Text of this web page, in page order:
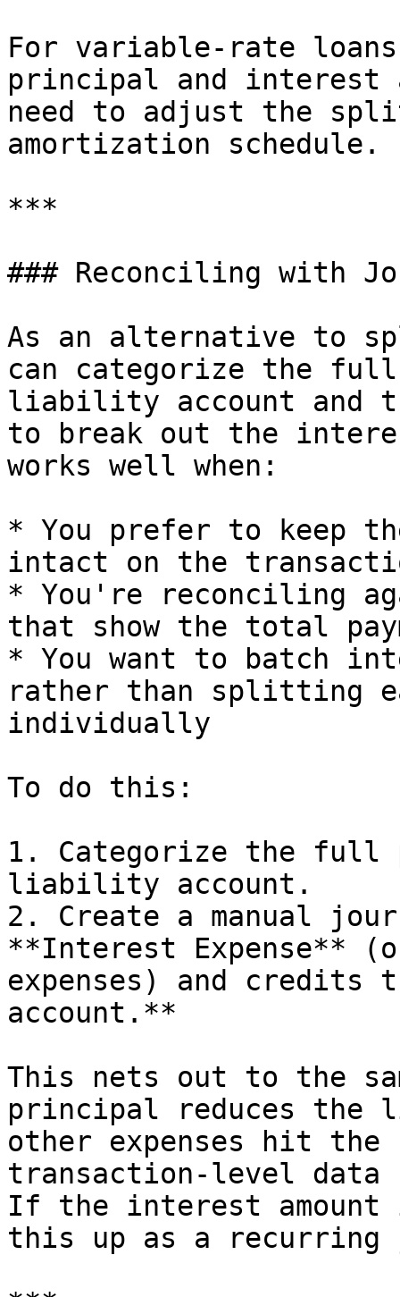
For variable-rate
principal and interest
need to adjust the
amortization schedule.
***
### Reconciling with
As an alternative to
can categorize the
liability account and
to break out the
works well when:
* You prefer to keep
intact on the
* You're reconciling
that show the total
* You want to batch
rather than splitting
individually
To do this:
1. Categorize the full
liability account.
2. Create a manual
**Interest Expense**
expenses) and
account.**
This nets out to the
principal reduces
other expenses hit the
transaction-level
If the interest amount
this up as a